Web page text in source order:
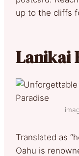
up to the cliffs
Lanikai
Translated as
Oahu is